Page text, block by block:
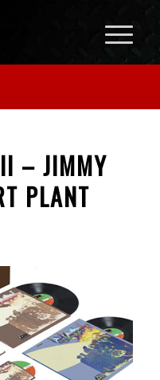
– JIMMY
PLANT